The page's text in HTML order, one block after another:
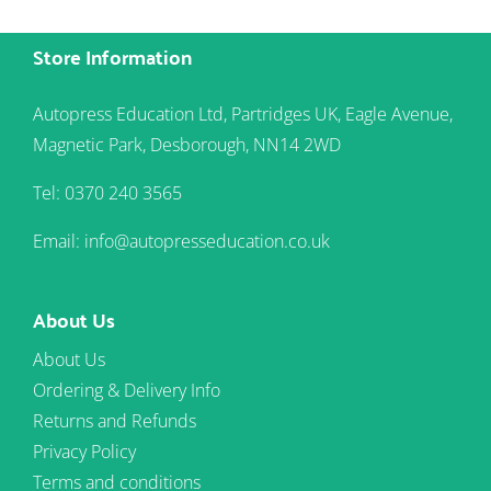
Store Information
Autopress Education Ltd, Partridges UK, Eagle Avenue,
Magnetic Park, Desborough, NN14 2WD
Tel: 0370 240 3565
Email: info@autopresseducation.co.uk
About Us
About Us
Ordering & Delivery Info
Returns and Refunds
Privacy Policy
Terms and conditions